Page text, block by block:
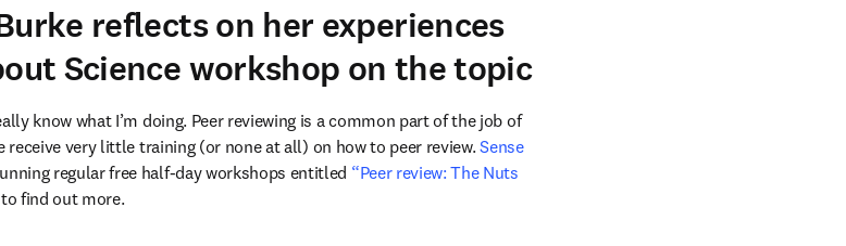
reflects on her experiences
Science workshop on the topic
know what I’m doing. Peer reviewing is a common part of the job of
receive very little training (or none at all) on how to peer review. Sense
regular free half-day workshops entitled “Peer review: The Nuts
find out more.